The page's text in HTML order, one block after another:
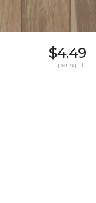
$4.49
per sq. ft.